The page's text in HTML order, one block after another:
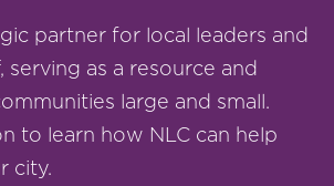
partner for local leaders and
serving as a resource and
large and small.
to learn how NLC can help
city.